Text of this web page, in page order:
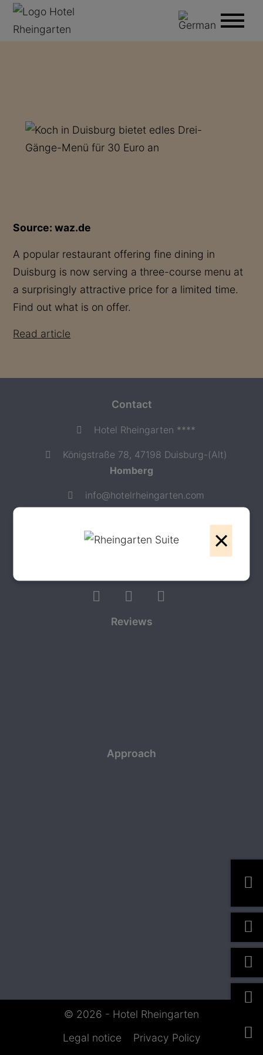
Source: waz.de
A popular restaurant offering fine dining in
Duisburg is now serving a three-course menu at
a surprisingly attractive price for a limited time.
Find out what is on offer.
Read article
Contact
Hotel Rheingarten ****
Königstraße 78, 47198 Duisburg-(Alt)
Homberg
info@hotelrheingarten.com
Write to us on WhatsApp
Reviews
Approach
© 2026 - Hotel Rheingarten
Legal notice
Privacy Policy
×